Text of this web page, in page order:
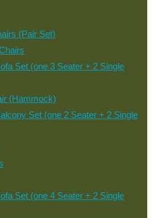
(Pair Set)
Set (one 3 Seater + 2 Single
(Hammock)
Set (one 2 Seater + 2 Single
Set (one 4 Seater + 2 Single